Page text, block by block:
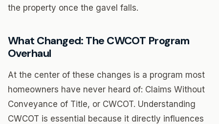
the property once the gavel falls.
What Changed: The CWCOT Program
Overhaul
At the center of these changes is a program most
homeowners have never heard of: Claims Without
Conveyance of Title, or CWCOT. Understanding
CWCOT is essential because it directly influences